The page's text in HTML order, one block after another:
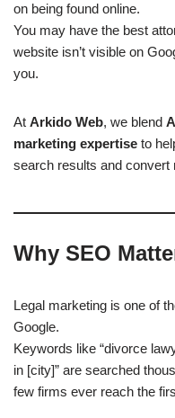
on being found online.
You may have the best
website isn’t visible on
you.
At Arkido Web, we blend
marketing expertise to
search results and convert
Why SEO
Legal marketing is one of
Google.
Keywords like “divorce
in [city]” are searched
few firms ever reach the